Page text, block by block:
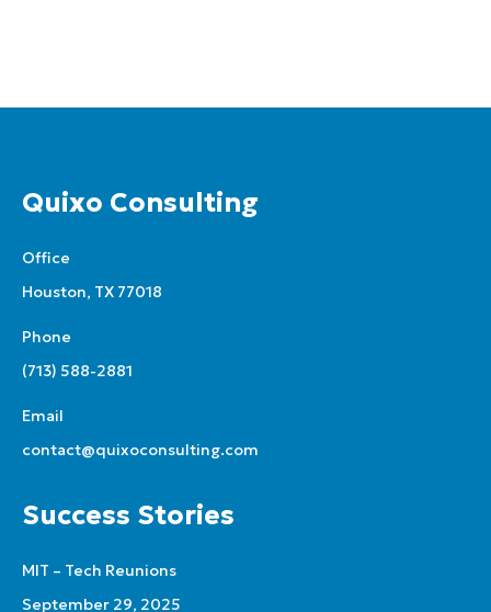
Quixo Consulting
Office
Houston, TX 77018
Phone
(713) 588-2881
Email
contact@quixoconsulting.com
Success Stories
MIT – Tech Reunions
September 29, 2025